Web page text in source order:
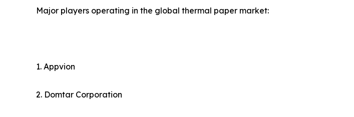
Major players operating in the global thermal paper market:
1. Appvion
2. Domtar Corporation